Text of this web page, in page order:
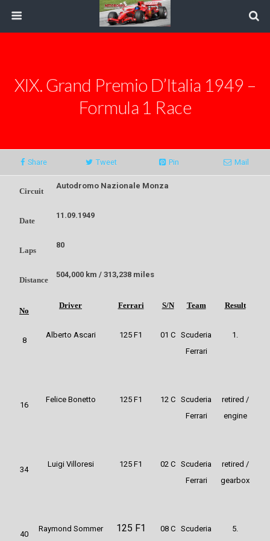
XIX. Grand Premio D’Italia 1949 –
Formula 1 Race
Share Tweet Pin Mail
Circuit
Autodromo Nazionale Monza
Date
11.09.1949
Laps
80
Distance
504,000 km / 313,238 miles
No
Driver Ferrari S/N Team Result
8
Alberto Ascari 125 F1 01 C Scuderia
Ferrari
1.
16
Felice Bonetto 125 F1 12 C Scuderia
Ferrari
retired /
engine
34
Luigi Villoresi 125 F1 02 C Scuderia
Ferrari
retired /
gearbox
40
Raymond Sommer 125 F1 08 C Scuderia
5.